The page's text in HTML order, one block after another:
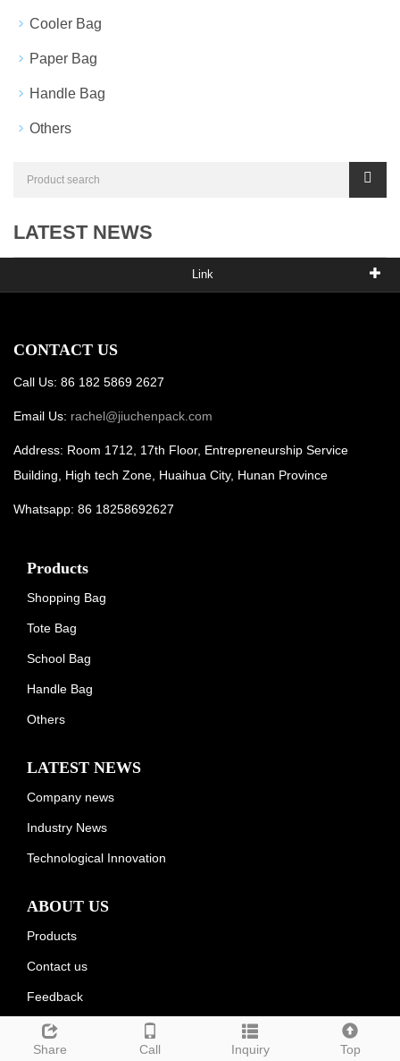
Cooler Bag
Paper Bag
Handle Bag
Others
LATEST NEWS
Share Call Inquiry Top
Link
CONTACT US
Call Us: 86 182 5869 2627
Email Us: rachel@jiuchenpack.com
Address: Room 1712, 17th Floor, Entrepreneurship Service
Building, High tech Zone, Huaihua City, Hunan Province
Whatsapp: 86 18258692627
Products
Shopping Bag
Tote Bag
School Bag
Handle Bag
Others
LATEST NEWS
Company news
Industry News
Technological Innovation
ABOUT US
Products
Contact us
Feedback